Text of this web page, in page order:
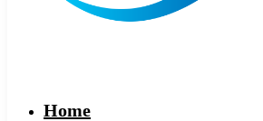
Home